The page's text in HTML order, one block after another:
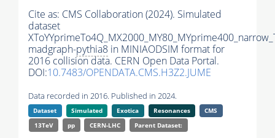
Cite as: CMS Collaboration (2024). Simulated
dataset
madgraph-pythia8 in MINIAODSIM format for
2016 collision data. CERN Open Data Portal.
DOI:10.7483/OPENDATA.CMS.H3Z2.JUME
Data recorded in 2016. Published in 2024.
Dataset Simulated Exotica Resonances
CMS
13TeV
pp CERN-LHC Parent Dataset: